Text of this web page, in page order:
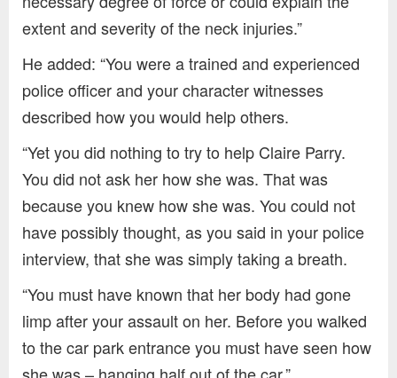
extent and severity of the neck injuries.”
He added: “You were a trained and experienced
police officer and your character witnesses
described how you would help others.
“Yet you did nothing to try to help Claire Parry.
You did not ask her how she was. That was
because you knew how she was. You could not
have possibly thought, as you said in your police
interview, that she was simply taking a breath.
“You must have known that her body had gone
limp after your assault on her. Before you walked
to the car park entrance you must have seen how
she was – hanging half out of the car.”